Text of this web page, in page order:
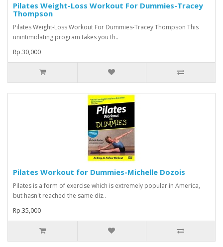
Pilates Weight-Loss Workout For Dummies-Tracey
Thompson
Pilates Weight-Loss Workout For Dummies-Tracey Thompson This
unintimidating program takes you th..
Rp.30,000
Pilates Workout for Dummies-Michelle Dozois
Pilates is a form of exercise which is extremely popular in America,
but hasn't reached the same diz..
Rp.35,000